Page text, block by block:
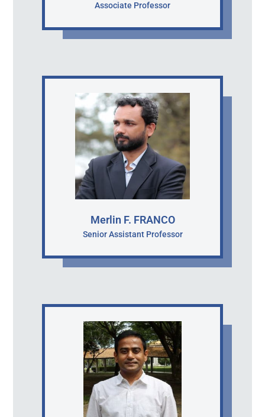
Associate Professor
Merlin F. FRANCO
Senior Assistant Professor